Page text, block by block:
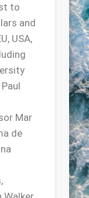
to
and
USA,
Mar
de